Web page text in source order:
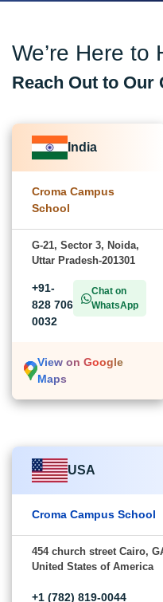
We’re Here to
Reach Out to Our
India
Croma Campus
School
G-21, Sector 3, Noida,
Uttar Pradesh-201301
+91-
828 706
0032
Chat on
WhatsApp
View on Google
Maps
USA
Croma Campus School
454 church street Cairo,
United States of America
+1 (782) 819-0044